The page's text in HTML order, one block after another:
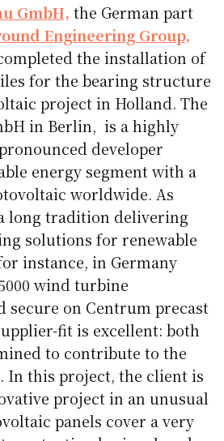
GmbH, the German part
Engineering Group,
the installation of
for the bearing structure
project in Holland. The
in Berlin, is a highly
developer
energy segment with a
worldwide. As
long tradition delivering
solutions for renewable
instance, in Germany
wind turbine
secure on Centrum precast
fit is excellent: both
to contribute to the
In this project, the client is
project in an unusual
panels cover a very